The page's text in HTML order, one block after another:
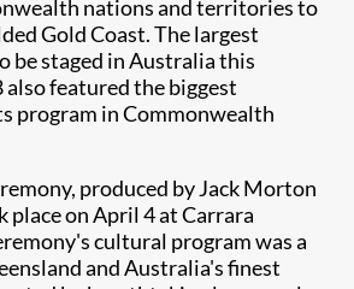
nations and territories to
Gold Coast. The largest
be staged in Australia this
also featured the biggest
program in Commonwealth
produced by Jack Morton
on April 4 at Carrara
cultural program was a
and Australia's finest